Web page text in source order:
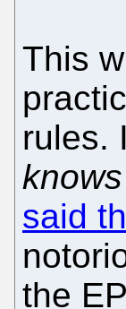
This
rules.
knows
said
the